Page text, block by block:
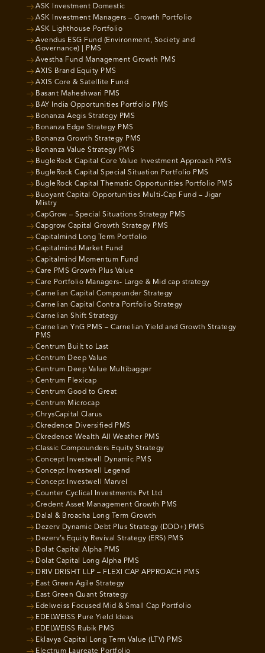
ASK Investment Domestic
ASK Investment Managers – Growth Portfolio
ASK Lighthouse Portfolio
Avendus ESG Fund (Environment, Society and
Governance) | PMS
Avestha Fund Management Growth PMS
AXIS Brand Equity PMS
AXIS Core & Satellite Fund
Basant Maheshwari PMS
BAY India Opportunities Portfolio PMS
Bonanza Aegis Strategy PMS
Bonanza Edge Strategy PMS
Bonanza Growth Strategy PMS
Bonanza Value Strategy PMS
BugleRock Capital Core Value Investment Approach PMS
BugleRock Capital Special Situation Portfolio PMS
BugleRock Capital Thematic Opportunities Portfolio PMS
Buoyant Capital Opportunities Multi-Cap Fund – Jigar
Mistry
CapGrow – Special Situations Strategy PMS
Capgrow Capital Growth Strategy PMS
Capitalmind Long Term Portfolio
Capitalmind Market Fund
Capitalmind Momentum Fund
Care PMS Growth Plus Value
Care Portfolio Managers- Large & Mid cap strategy
Carnelian Capital Compounder Strategy
Carnelian Capital Contra Portfolio Strategy
Carnelian Shift Strategy
Carnelian YnG PMS – Carnelian Yield and Growth Strategy
PMS
Centrum Built to Last
Centrum Deep Value
Centrum Deep Value Multibagger
Centrum Flexicap
Centrum Good to Great
Centrum Microcap
ChrysCapital Clarus
Ckredence Diversified PMS
Ckredence Wealth All Weather PMS
Classic Compounders Equity Strategy
Concept Investwell Dynamic PMS
Concept Investwell Legend
Concept Investwell Marvel
Counter Cyclical Investments Pvt Ltd
Credent Asset Management Growth PMS
Dalal & Broacha Long Term Growth
Dezerv Dynamic Debt Plus Strategy (DDD+) PMS
Dezerv’s Equity Revival Strategy (ERS) PMS
Dolat Capital Alpha PMS
Dolat Capital Long Alpha PMS
DRIV DRISHT LLP – FLEXI CAP APPROACH PMS
East Green Agile Strategy
East Green Quant Strategy
Edelweiss Focused Mid & Small Cap Portfolio
EDELWEISS Pure Yield Ideas
EDELWEISS Rubik PMS
Eklavya Capital Long Term Value (LTV) PMS
Electrum Laureate Portfolio